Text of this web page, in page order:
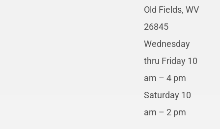
Old Fields, WV
26845
Wednesday
thru Friday 10
am – 4 pm
Saturday 10
am – 2 pm